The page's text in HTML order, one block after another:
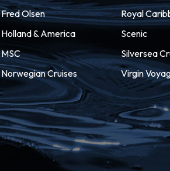
Fred Olsen
Holland & America
MSC
Norwegian Cruises
Royal
Scenic
Silversea
Virgin